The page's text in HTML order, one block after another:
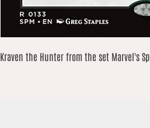
Kraven the Hunter from the set Marvel's